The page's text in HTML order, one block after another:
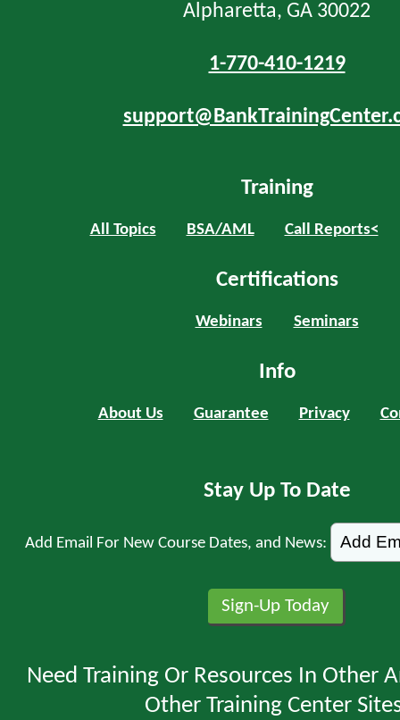
Alpharetta, GA 30022
1-770-410-1219
Training
All Topics BSA/AML Call Reports<
Certifications
Webinars Seminars
Info
About Us Guarantee Privacy
Stay Up To Date
Add Email For New Course Dates, and News:
Need Training Or Resources In Other
Other Training Center